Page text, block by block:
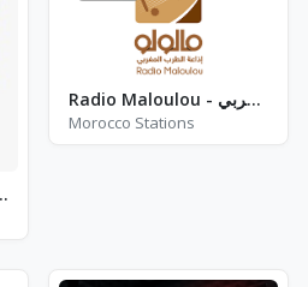
Neuquen
Radio Maloulou - إذاعــة الطرب المغربي
Morocco Stations